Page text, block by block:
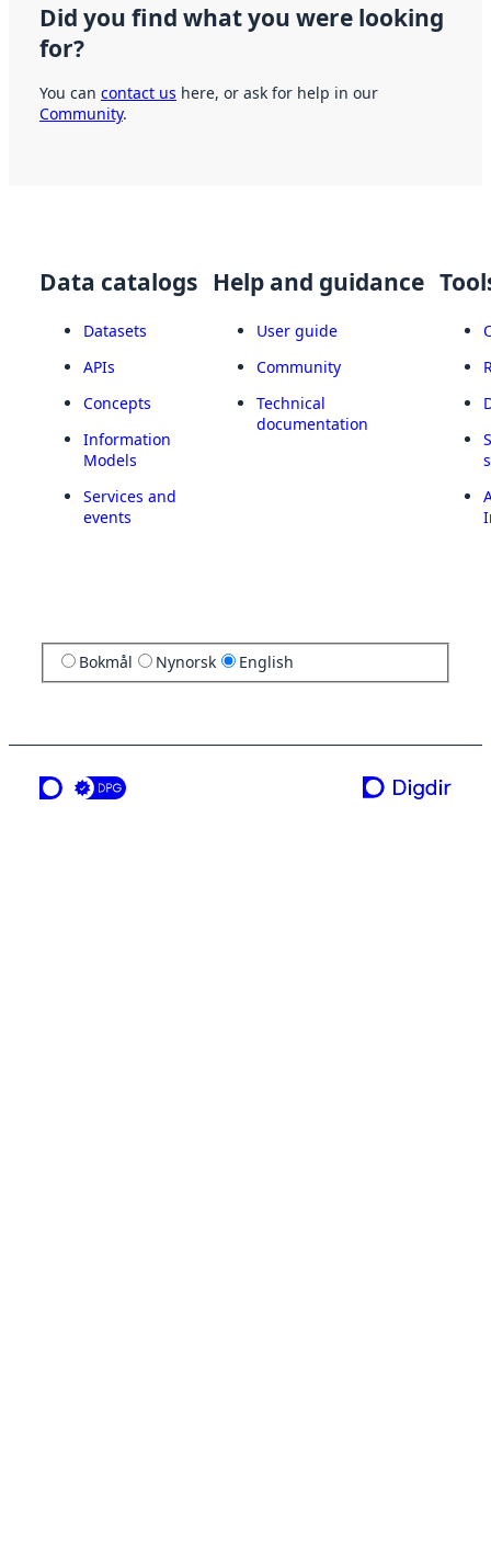
Did you find what you were looking
for?
You can contact us here, or ask for help in our
Community.
Data catalogs
Datasets
APIs
Concepts
Information
Models
Services and
events
Help and guidance
User guide
Community
Technical
documentation
Bokmål Nynorsk English